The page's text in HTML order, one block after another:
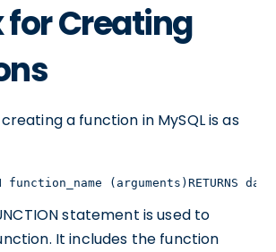
for Creating
a function in MySQL is as
function_name
statement is used to
It includes the function